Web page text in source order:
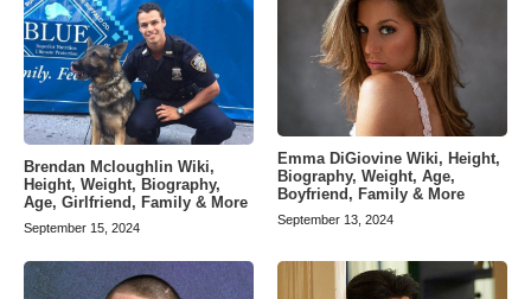
Brendan Mcloughlin Wiki,
Height, Weight, Biography,
Age, Girlfriend, Family & More
September 15, 2024
Emma DiGiovine Wiki, Height,
Biography, Weight, Age,
Boyfriend, Family & More
September 13, 2024